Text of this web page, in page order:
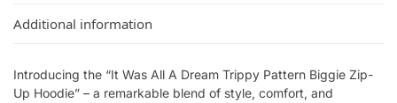
Additional information
Introducing the “It Was All A Dream Trippy Pattern Biggie Zip-
Up Hoodie” – a remarkable blend of style, comfort, and